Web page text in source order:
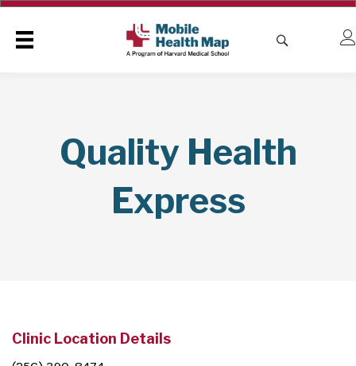
Quality Health
Express
Clinic Location Details